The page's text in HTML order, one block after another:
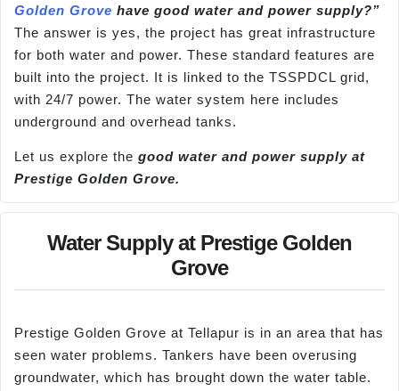
Golden Grove have good water and power supply?”
The answer is yes, the project has great infrastructure
for both water and power. These standard features are
built into the project. It is linked to the TSSPDCL grid,
with 24/7 power. The water system here includes
underground and overhead tanks.
Let us explore the good water and power supply at
Prestige Golden Grove.
Water Supply at Prestige Golden
Grove
Prestige Golden Grove at Tellapur is in an area that has
seen water problems. Tankers have been overusing
groundwater, which has brought down the water table.